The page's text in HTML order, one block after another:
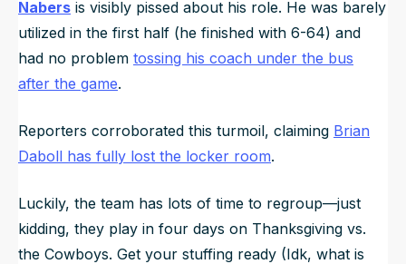
Nabers is visibly pissed about his role. He was barely
utilized in the first half (he finished with 6-64) and
had no problem tossing his coach under the bus
after the game.
Reporters corroborated this turmoil, claiming Brian
Daboll has fully lost the locker room.
Luckily, the team has lots of time to regroup—just
kidding, they play in four days on Thanksgiving vs.
the Cowboys. Get your stuffing ready (Idk, what is